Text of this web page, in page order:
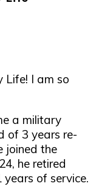
Life! I am so
a military
of 3 years re-
joined the
he retired
of service.